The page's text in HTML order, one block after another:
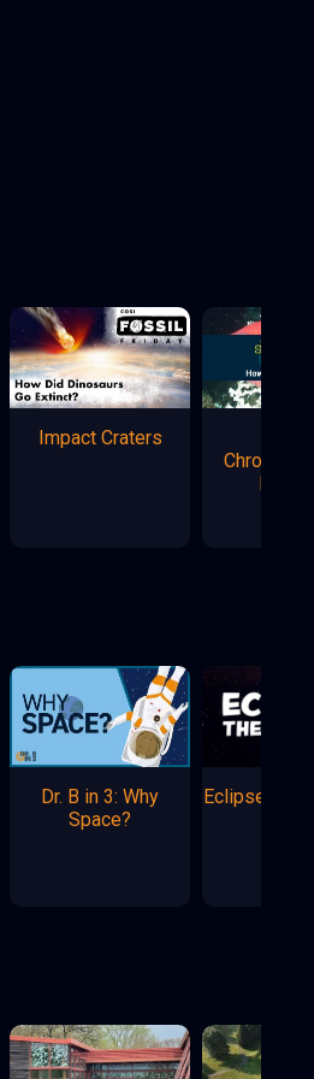
Impact Craters
Dr. B in 3: Why
Space?
Eclipse: The